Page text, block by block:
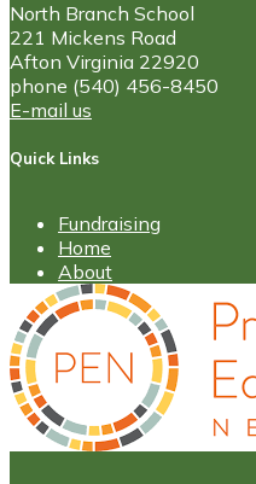
North Branch School
221 Mickens Road
Afton Virginia 22920
phone (540) 456-8450
E-mail us
Quick Links
Fundraising
Home
About